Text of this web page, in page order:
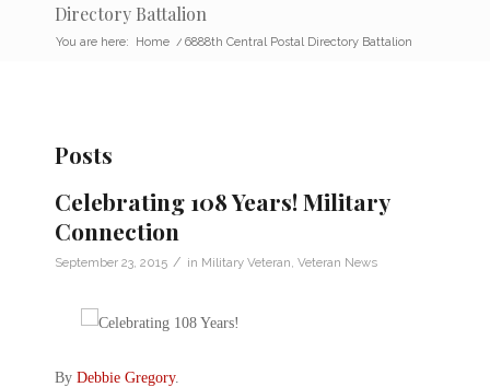
Directory Battalion
You are here: Home / 6888th Central Postal Directory Battalion
Posts
Celebrating 108 Years! Military
Connection
September 23, 2015 / in Military Veteran Veteran News
By Debbie Gregory.